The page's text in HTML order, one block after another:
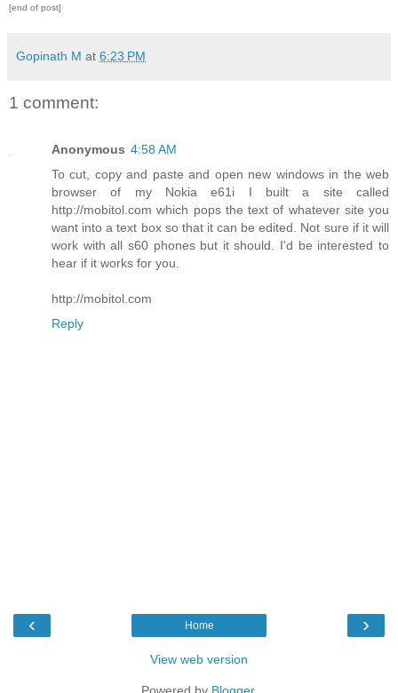
[end of post]
Gopinath M at 6:23 PM
1 comment:
Anonymous 4:58 AM
To cut, copy and paste and open new windows in the web
browser of my Nokia e61i I built a site called
http://mobitol.com which pops the text of whatever site you
want into a text box so that it can be edited. Not sure if it will
work with all s60 phones but it should. I'd be interested to
hear if it works for you.
http://mobitol.com
Reply
‹ ›
Home
View web version